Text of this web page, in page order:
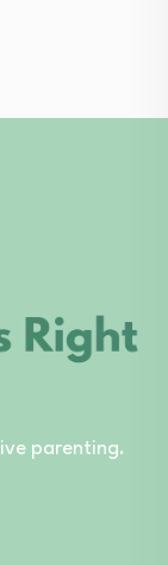
parenting.